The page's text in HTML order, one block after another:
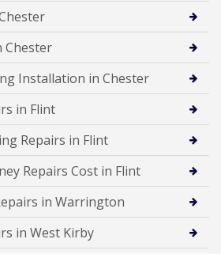
Chester
Installation in Chester
in Flint
Repairs in Flint
Repairs Cost in Flint
in Warrington
in West Kirby